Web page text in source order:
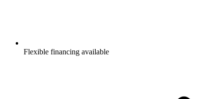
Flexible financing available